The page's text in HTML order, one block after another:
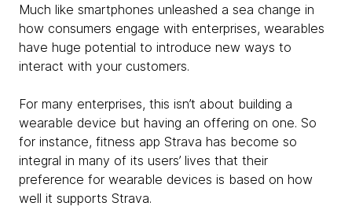
Much like smartphones unleashed a sea change in
how consumers engage with enterprises, wearables
have huge potential to introduce new ways to
interact with your customers.
For many enterprises, this isn’t about building a
wearable device but having an offering on one. So
for instance, fitness app Strava has become so
integral in many of its users’ lives that their
preference for wearable devices is based on how
well it supports Strava.